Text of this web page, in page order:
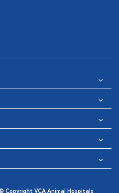
Copyright VCA Animal Hospitals